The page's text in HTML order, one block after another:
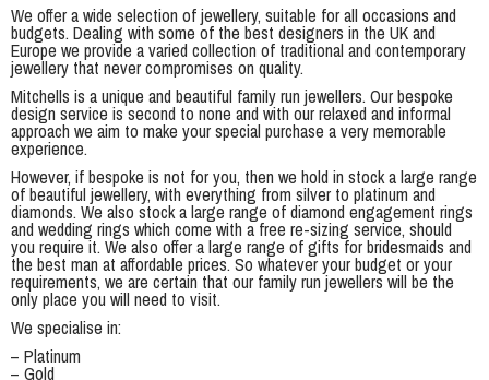
We offer a wide selection of jewellery, suitable for all occasions and
budgets. Dealing with some of the best designers in the UK and
Europe we provide a varied collection of traditional and contemporary
jewellery that never compromises on quality.
Mitchells is a unique and beautiful family run jewellers. Our bespoke
design service is second to none and with our relaxed and informal
approach we aim to make your special purchase a very memorable
experience.
However, if bespoke is not for you, then we hold in stock a large range
of beautiful jewellery, with everything from silver to platinum and
diamonds. We also stock a large range of diamond engagement rings
and wedding rings which come with a free re-sizing service, should
you require it. We also offer a large range of gifts for bridesmaids and
the best man at affordable prices. So whatever your budget or your
requirements, we are certain that our family run jewellers will be the
only place you will need to visit.
We specialise in:
– Platinum
– Gold